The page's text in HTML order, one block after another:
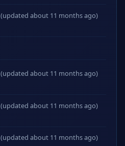
(updated about 11 months ago)
(updated about 11 months ago)
(updated about 11 months ago)
(updated about 11 months ago)